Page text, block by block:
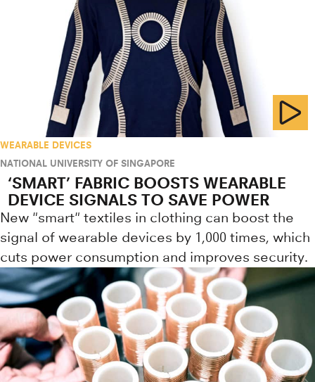
WEARABLE DEVICES
NATIONAL UNIVERSITY OF SINGAPORE
‘SMART’ FABRIC BOOSTS WEARABLE
DEVICE SIGNALS TO SAVE POWER
New "smart" textiles in clothing can boost the
signal of wearable devices by 1,000 times, which
cuts power consumption and improves security.